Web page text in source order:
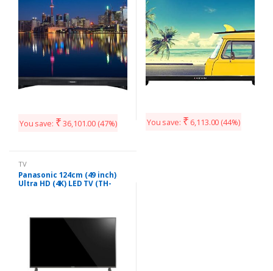
You save: ₹ 36,101.00 (47%) You save: ₹ 6,113.00 (44%)
TV
Panasonic 124cm (49 inch)
Ultra HD (4K) LED TV (TH-